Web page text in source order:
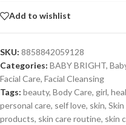
Add to wishlist
SKU: 8858842059128
Categories: BABY BRIGHT,
Facial Care, Facial Cleansing
Tags: beauty, Body Care, girl,
personal care, self love, skin,
products, skin care routine, skin